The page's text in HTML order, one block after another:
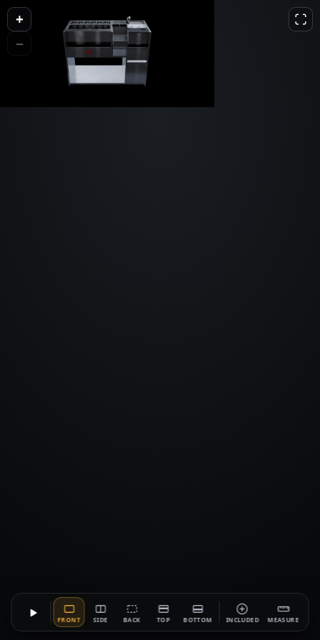
L D
+
−
FRONT SIDE BACK TOP BOTTOM INCLUDED MEASURE